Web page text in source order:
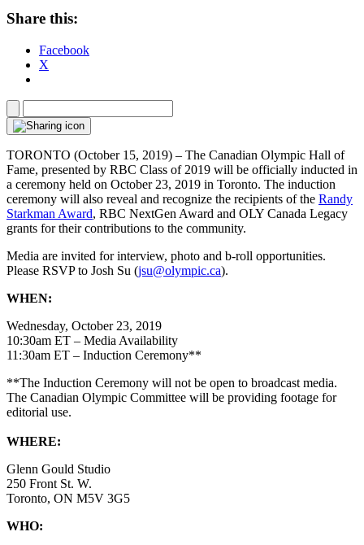
Share this:
Facebook
X
TORONTO (October 15, 2019) – The Canadian Olympic Hall of
Fame, presented by RBC Class of 2019 will be officially inducted in
a ceremony held on October 23, 2019 in Toronto. The induction
ceremony will also reveal and recognize the recipients of the Randy
Starkman Award, RBC NextGen Award and OLY Canada Legacy
grants for their contributions to the community.
Media are invited for interview, photo and b-roll opportunities.
Please RSVP to Josh Su (jsu@olympic.ca).
WHEN:
Wednesday, October 23, 2019
10:30am ET – Media Availability
11:30am ET – Induction Ceremony**
**The Induction Ceremony will not be open to broadcast media.
The Canadian Olympic Committee will be providing footage for
editorial use.
WHERE:
Glenn Gould Studio
250 Front St. W.
Toronto, ON M5V 3G5
WHO: